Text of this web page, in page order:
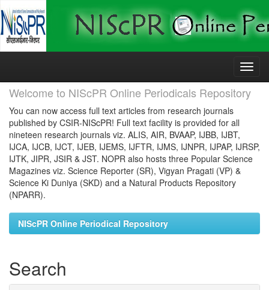
Skip
Welcome to NIScPR Online Periodicals Repository
You can now access full text articles from research journals
published by CSIR-NIScPR! Full text facility is provided for all
nineteen research journals viz. ALIS, AIR, BVAAP, IJBB, IJBT,
IJCA, IJCB, IJCT, IJEB, IJEMS, IJFTR, IJMS, IJNPR, IJPAP, IJRSP,
IJTK, JIPR, JSIR & JST. NOPR also hosts three Popular Science
Magazines viz. Science Reporter (SR), Vigyan Pragati (VP) &
Science Ki Duniya (SKD) and a Natural Products Repository
(NPARR).
NIScPR Online Periodical Repository
Search